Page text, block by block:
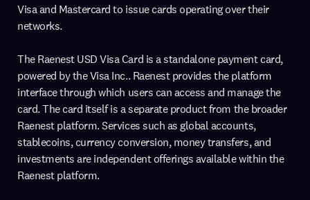
Visa and Mastercard to issue cards operating over their
networks.
The Raenest USD Visa Card is a standalone payment card,
powered by the Visa Inc.. Raenest provides the platform
interface through which users can access and manage the
card. The card itself is a separate product from the broader
Raenest platform. Services such as global accounts,
stablecoins, currency conversion, money transfers, and
investments are independent offerings available within the
Raenest platform.